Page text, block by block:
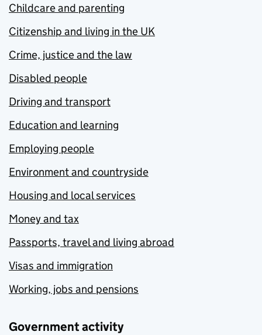
Childcare and parenting
Citizenship and living in the UK
Crime, justice and the law
Disabled people
Driving and transport
Education and learning
Employing people
Environment and countryside
Housing and local services
Money and tax
Passports, travel and living abroad
Visas and immigration
Working, jobs and pensions
Government activity